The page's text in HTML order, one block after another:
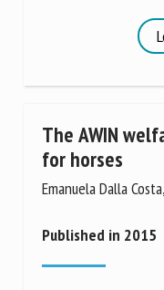
The AWIN
for horses
Emanuela Dalla
Published in 2015
entered here will be
with the FRCAW. *